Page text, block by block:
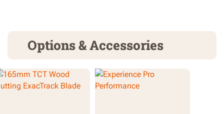
Options & Accessories